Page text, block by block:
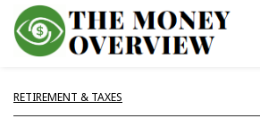
RETIREMENT & TAXES